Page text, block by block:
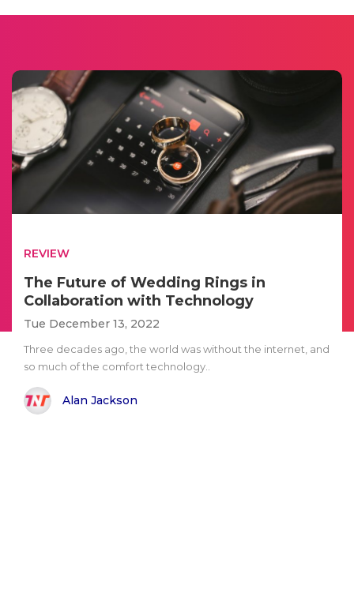
REVIEW
The Future of Wedding Rings in
Collaboration with Technology
Tue December 13, 2022
Three decades ago, the world was without the internet, and
so much of the comfort technology..
Alan Jackson